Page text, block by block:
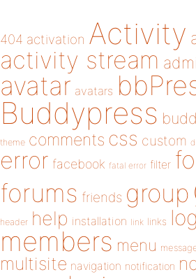
404 activation Activity
activity stream
avatar avatars
Buddypress
theme comments css custom
error facebook fatal error filter
forums friends group
header help installation link links
members menu
multisite navigation notification